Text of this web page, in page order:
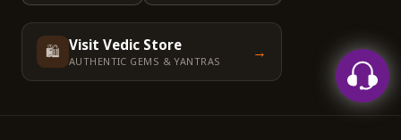
🛍️ Visit Vedic Store
AUTHENTIC GEMS & YANTRAS →